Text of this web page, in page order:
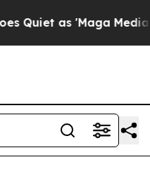
as 'Maga Media